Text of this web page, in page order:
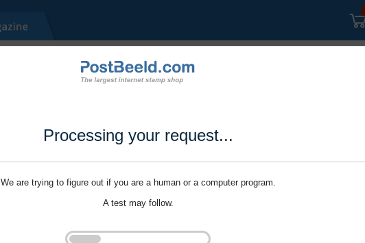
Processing your request...
We are trying to figure out if you are a human or a computer program.
A test may follow.